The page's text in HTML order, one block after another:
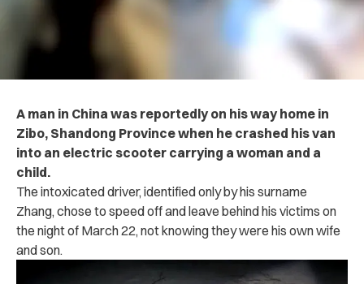
A man in China was reportedly on his way home in
Zibo, Shandong Province when he crashed his van
into an electric scooter carrying a woman and a
child.
The intoxicated driver, identified only by his surname
Zhang, chose to speed off and leave behind his victims on
the night of March 22, not knowing they were his own wife
and son.